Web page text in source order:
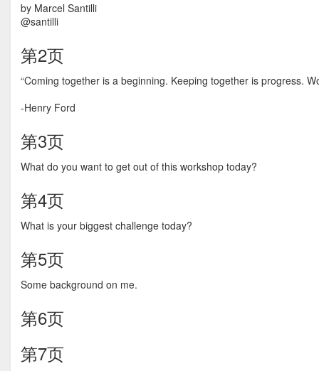
by Marcel Santilli
@santilli
第2页
“Coming together is a beginning. Keeping together is progress.
-Henry Ford
第3页
What do you want to get out of this workshop today?
第4页
What is your biggest challenge today?
第5页
Some background on me.
第6页
第7页